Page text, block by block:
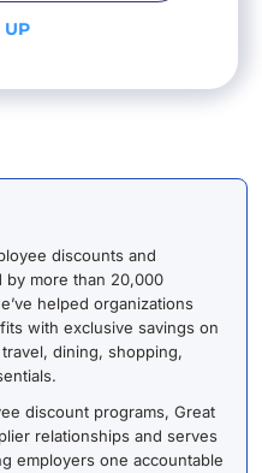
UP
discounts and
by more than 20,000
helped organizations
with exclusive savings on
dining, shopping,
discount programs, Great
relationships and serves
employers one accountable